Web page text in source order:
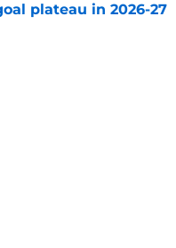
plateau in 2026-27